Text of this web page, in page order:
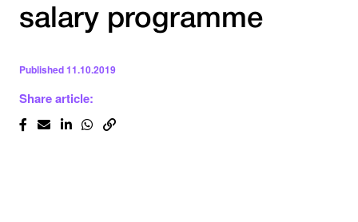
salary programme
Published11.10.2019
Share article: